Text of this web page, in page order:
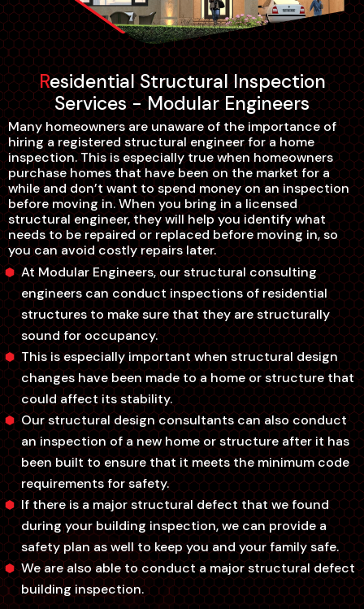
Residential Structural Inspection
Services - Modular Engineers
Many homeowners are unaware of the importance of
hiring a registered structural engineer for a home
inspection. This is especially true when homeowners
purchase homes that have been on the market for a
while and don’t want to spend money on an inspection
before moving in. When you bring in a licensed
structural engineer, they will help you identify what
needs to be repaired or replaced before moving in, so
you can avoid costly repairs later.
At Modular Engineers, our structural consulting
engineers can conduct inspections of residential
structures to make sure that they are structurally
sound for occupancy.
This is especially important when structural design
changes have been made to a home or structure that
could affect its stability.
Our structural design consultants can also conduct
an inspection of a new home or structure after it has
been built to ensure that it meets the minimum code
requirements for safety.
If there is a major structural defect that we found
during your building inspection, we can provide a
safety plan as well to keep you and your family safe.
We are also able to conduct a major structural defect
building inspection.